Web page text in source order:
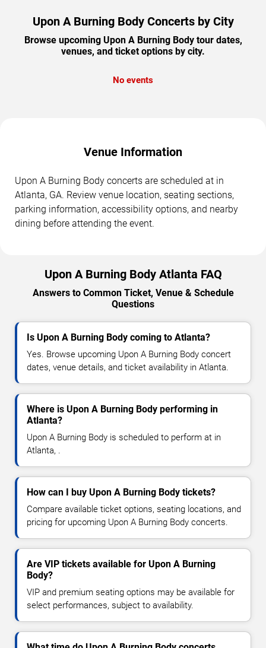
Upon A Burning Body Concerts by City
Browse upcoming Upon A Burning Body tour dates,
venues, and ticket options by city.
No events
Venue Information
Upon A Burning Body concerts are scheduled at in
Atlanta, GA. Review venue location, seating sections,
parking information, accessibility options, and nearby
dining before attending the event.
Upon A Burning Body Atlanta FAQ
Answers to Common Ticket, Venue & Schedule
Questions
Is Upon A Burning Body coming to Atlanta?
Yes. Browse upcoming Upon A Burning Body concert
dates, venue details, and ticket availability in Atlanta.
Where is Upon A Burning Body performing in
Atlanta?
Upon A Burning Body is scheduled to perform at in
Atlanta, .
How can I buy Upon A Burning Body tickets?
Compare available ticket options, seating locations, and
pricing for upcoming Upon A Burning Body concerts.
Are VIP tickets available for Upon A Burning
Body?
VIP and premium seating options may be available for
select performances, subject to availability.